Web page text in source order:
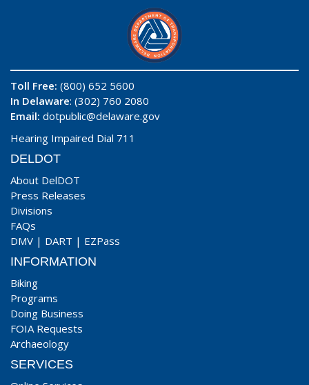
Toll Free: (800) 652 5600
In Delaware: (302) 760 2080
Email: dotpublic@delaware.gov
Hearing Impaired Dial 711
DELDOT
About DelDOT
Press Releases
Divisions
FAQs
DMV | DART | EZPass
INFORMATION
Biking
Programs
Doing Business
FOIA Requests
Archaeology
SERVICES